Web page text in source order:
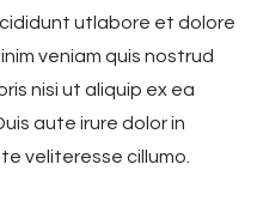
utlabore et dolore
veniam quis nostrud
nisi ut aliquip ex ea
aute irure dolor in
veliteresse cillumo.